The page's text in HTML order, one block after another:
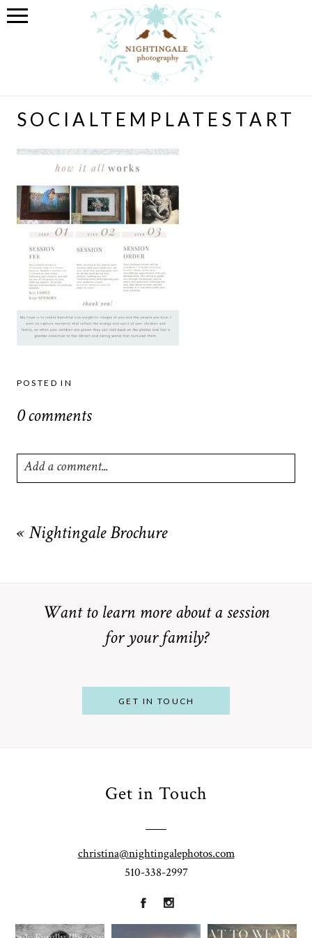
SOCIALTEMPLATESTART
POSTED IN
0 comments
Add a comment...
marked *
« Nightingale Brochure
Want to learn more about a session
for your family?
GET IN TOUCH
Get in Touch
christina@nightingalephotos.com
510-338-2997
Louis
for
From
Bump to
Baby:
Why
Bay Area
Maternity
Your